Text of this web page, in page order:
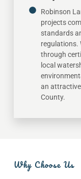
Robinson
projects
standards
regulations.
through
local
an
County.
Why Choose Us